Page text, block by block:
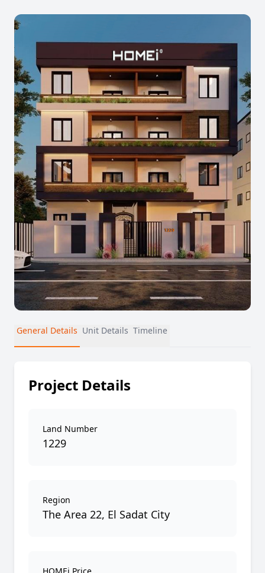
General Details Unit Details Timeline
Project Details
Land Number
1229
Region
The Area 22, El Sadat City